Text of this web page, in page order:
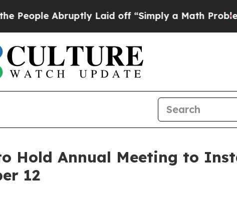
Abruptly Laid off “Simply a Math ProblemDr.
Hold Annual Meeting to
12